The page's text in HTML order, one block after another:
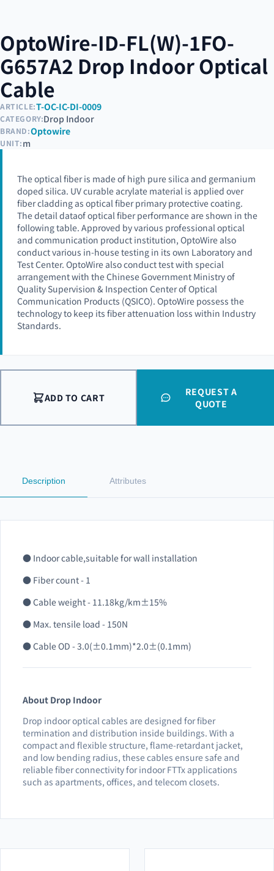
OptoWire-ID-FL(W)-1FO-
G657A2 Drop Indoor Optical
Cable
ARTICLE:T-OC-IC-DI-0009
CATEGORY:Drop Indoor
BRAND:Optowire
UNIT:m
The optical fiber is made of high pure silica and germanium
doped silica. UV curable acrylate material is applied over
fiber cladding as optical fiber primary protective coating.
The detail dataof optical fiber performance are shown in the
following table. Approved by various professional optical
and communication product institution, OptoWire also
conduct various in-house testing in its own Laboratory and
Test Center. OptoWire also conduct test with special
arrangement with the Chinese Government Ministry of
Quality Supervision & Inspection Center of Optical
Communication Products (QSICO). OptoWire possess the
technology to keep its fiber attenuation loss within Industry
Standards.
ADD TO CART
REQUEST A
QUOTE
Description Attributes
● Indoor cable,suitable for wall installation
● Fiber count - 1
● Cable weight - 11.18kg/km±15%
● Max. tensile load - 150N
● Cable OD - 3.0(±0.1mm)*2.0±(0.1mm)
About Drop Indoor
Drop indoor optical cables are designed for fiber
termination and distribution inside buildings. With a
compact and flexible structure, flame-retardant jacket,
and low bending radius, these cables ensure safe and
reliable fiber connectivity for indoor FTTx applications
such as apartments, offices, and telecom closets.